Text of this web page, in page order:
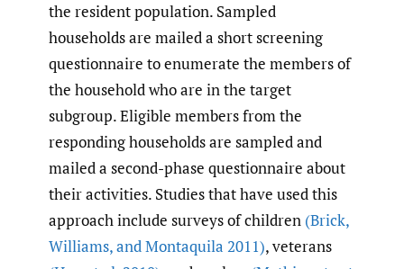
the resident population. Sampled
households are mailed a short screening
questionnaire to enumerate the members of
the household who are in the target
subgroup. Eligible members from the
responding households are sampled and
mailed a second-phase questionnaire about
their activities. Studies that have used this
approach include surveys of children (Brick,
Williams,and Montaquila 2011), veterans